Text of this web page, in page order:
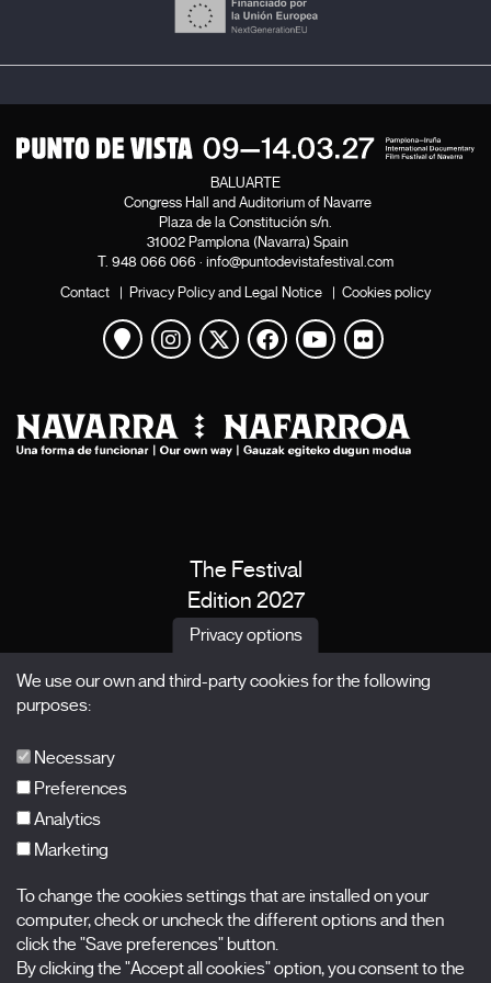
relationship, to the details that give poetry to the banal
pieces of sticky tape on the trunk of a tree, the heart of
friends: the most important thing is to keep telling
stories and to take interest in them.
Frédérique Monblanc
BALUARTE
Congress Hall and Auditorium of Navarre
Plaza de la Constitución s/n.
31002 Pamplona (Navarra) Spain
T. 948 066 066 · info@puntodevistafestival.com
Contact | Privacy Policy and Legal Notice | Cookies policy
View map
Instagram
Twitter
Facebook
Youtube
Flickr
The Festival
Edition 2027
News
X Films
Nombre
Apellidos
Privacy options
We use our own and third-party cookies for the following
purposes:
Necessary
Preferences
Analytics
Marketing
To change the cookies settings that are installed on your
computer, check or uncheck the different options and then
click the "Save preferences" button.
By clicking the "Accept all cookies" option, you consent to the